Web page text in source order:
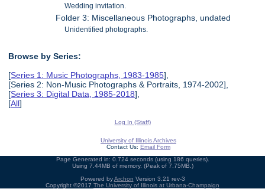
Wedding invitation.
Folder 3: Miscellaneous Photographs, undated
Unidentified photographs.
Browse by Series:
[Series 1: Music Photographs, 1983-1985],
[Series 2: Non-Music Photographs & Portraits, 1974-2002],
[Series 3: Digital Data, 1985-2018],
[All]
Log In (Staff)
University of Illinois Archives
Contact Us: Email Form
Page Generated in: 0.724 seconds (using 186 queries).
Using 7.44MB of memory. (Peak of 7.75MB.)
Powered byArchon Version 3.21 rev-3
Copyright ©2017 The University of Illinois at Urbana-Champaign